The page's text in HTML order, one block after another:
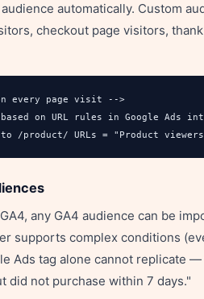
automatically. Custom
checkout page visitors,
every page visit -->
on URL rules in Google Ads
/product/ URLs = "Product
any GA4 audience can be
supports complex conditions
Ads tag alone cannot replicate
did not purchase within 7 days."